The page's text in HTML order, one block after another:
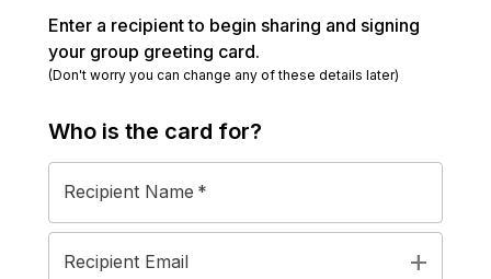
Enter a recipient to begin sharing and signing
your group greeting card.
(Don't worry you can change any of these details later)
Who is the card for?
Recipient Name *
Recipient Email add